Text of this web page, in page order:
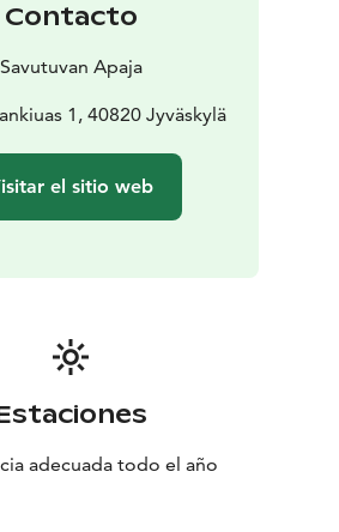
Contacto
Savutuvan Apaja
1, 40820 Jyväskylä
el sitio web
adecuada todo el año